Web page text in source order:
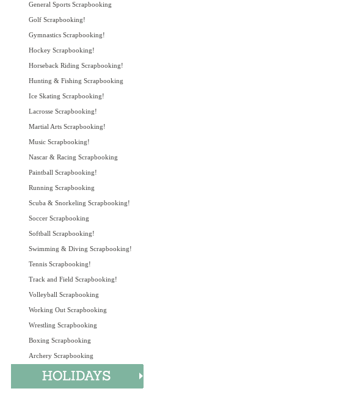
General Sports Scrapbooking
Golf Scrapbooking!
Gymnastics Scrapbooking!
Hockey Scrapbooking!
Horseback Riding Scrapbooking!
Hunting & Fishing Scrapbooking
Ice Skating Scrapbooking!
Lacrosse Scrapbooking!
Martial Arts Scrapbooking!
Music Scrapbooking!
Nascar & Racing Scrapbooking
Paintball Scrapbooking!
Running Scrapbooking
Scuba & Snorkeling Scrapbooking!
Soccer Scrapbooking
Softball Scrapbooking!
Swimming & Diving Scrapbooking!
Tennis Scrapbooking!
Track and Field Scrapbooking!
Volleyball Scrapbooking
Working Out Scrapbooking
Wrestling Scrapbooking
Boxing Scrapbooking
Archery Scrapbooking